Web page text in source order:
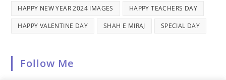
HAPPY NEW YEAR 2024 IMAGES HAPPY TEACHERS DAY
HAPPY VALENTINE DAY SHAH E MIRAJ SPECIAL DAY
Follow Me